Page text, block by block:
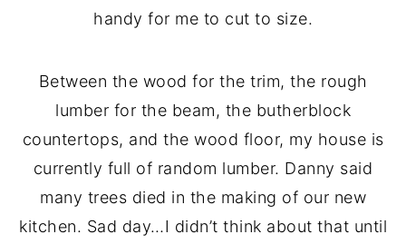
handy for me to cut to size.
Between the wood for the trim, the rough
lumber for the beam, the butherblock
countertops, and the wood floor, my house is
currently full of random lumber. Danny said
many trees died in the making of our new
kitchen. Sad day…I didn’t think about that until